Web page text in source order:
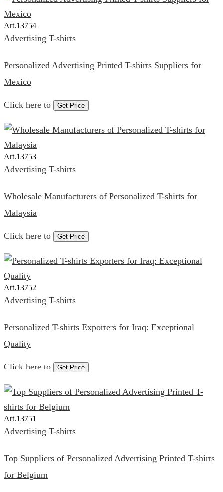
Art.13754
Advertising T-shirts
Personalized Advertising Printed T-shirts Suppliers for
Mexico
Click here to Get Price
Art.13753
Advertising T-shirts
Wholesale Manufacturers of Personalized T-shirts for
Malaysia
Click here to Get Price
Art.13752
Advertising T-shirts
Personalized T-shirts Exporters for Iraq: Exceptional
Quality
Click here to Get Price
Art.13751
Advertising T-shirts
Top Suppliers of Personalized Advertising Printed T-shirts
for Belgium